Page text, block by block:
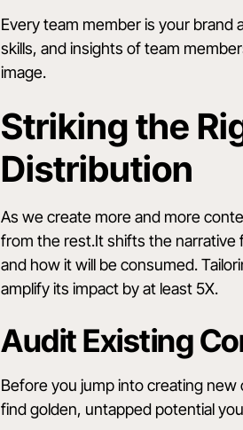
Every team member is your
skills, and insights of team
image.
Striking the
Distribution
As we create more and more
from the rest.It shifts the
and how it will be consumed.
amplify its impact by at least 5X.
Audit Existing
Before you jump into creating
find golden, untapped potential